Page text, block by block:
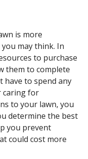
is more
may think. In
to purchase
them to complete
have to spend any
caring for
to your lawn, you
determine the best
you prevent
could cost more